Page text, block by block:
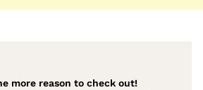
more reason to check out!